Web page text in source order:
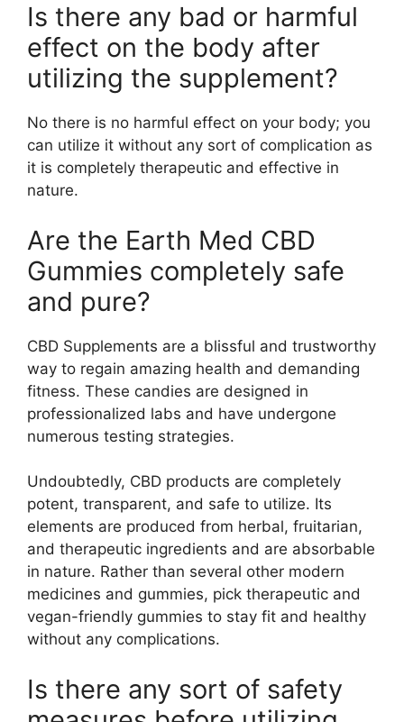
Is there any bad or harmful
effect on the body after
utilizing the supplement?
No there is no harmful effect on your body; you
can utilize it without any sort of complication as
it is completely therapeutic and effective in
nature.
Are the Earth Med CBD
Gummies completely safe
and pure?
CBD Supplements are a blissful and trustworthy
way to regain amazing health and demanding
fitness. These candies are designed in
professionalized labs and have undergone
numerous testing strategies.
Undoubtedly, CBD products are completely
potent, transparent, and safe to utilize. Its
elements are produced from herbal, fruitarian,
and therapeutic ingredients and are absorbable
in nature. Rather than several other modern
medicines and gummies, pick therapeutic and
vegan-friendly gummies to stay fit and healthy
without any complications.
Is there any sort of safety